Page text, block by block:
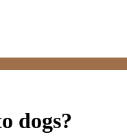
dogs?